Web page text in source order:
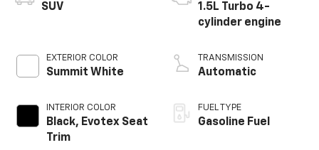
SUV
EXTERIOR COLOR
Summit White
INTERIOR COLOR
Black, Evotex Seat
Trim
1.5L Turbo 4-
cylinder engine
TRANSMISSION
Automatic
FUEL TYPE
Gasoline Fuel